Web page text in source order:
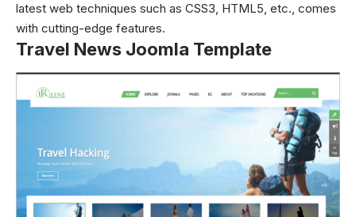
latest web techniques such as CSS3, HTML5, etc., comes
with cutting-edge features.
Travel News Joomla Template